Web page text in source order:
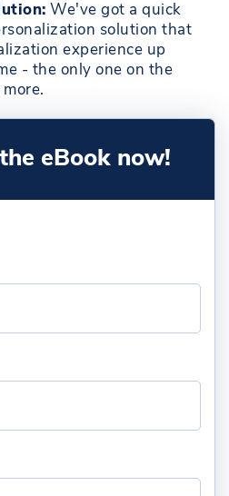
We've got a quick
solution that
experience up
- the only one on the
eBook now!